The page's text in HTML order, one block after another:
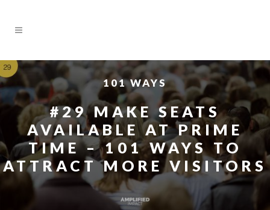
101 WAYS
#29 MAKE SEATS
AVAILABLE AT PRIME
TIME – 101 WAYS TO
ATTRACT MORE VISITORS